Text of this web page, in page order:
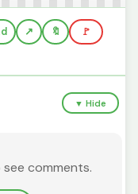
🔖 🚩
▼ Hide
see comments.